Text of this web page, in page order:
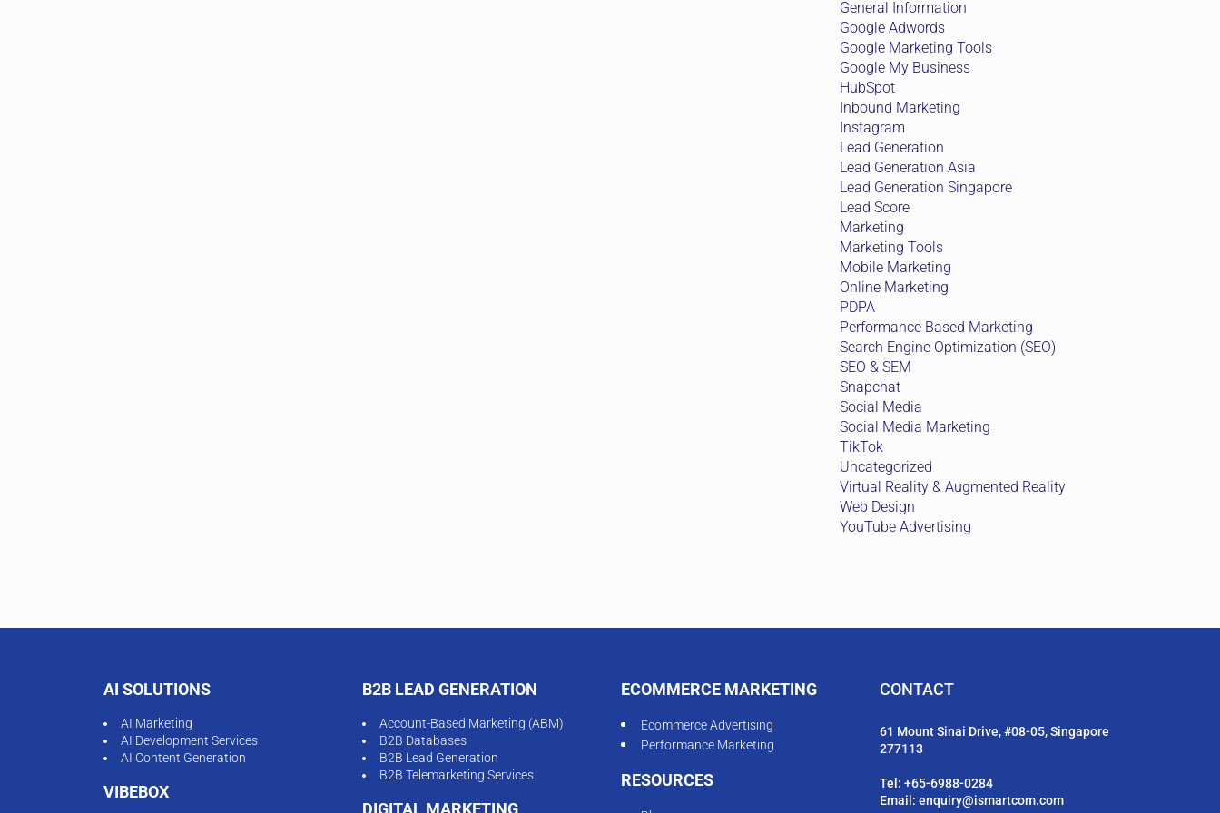
General Information
Google Adwords
Google Marketing Tools
Google My Business
HubSpot
Inbound Marketing
Instagram
Lead Generation
Lead Generation Asia
Lead Generation Singapore
Lead Score
Marketing
Marketing Tools
Mobile Marketing
Online Marketing
PDPA
Performance Based Marketing
Search Engine Optimization (SEO)
SEO & SEM
Snapchat
Social Media
Social Media Marketing
TikTok
Uncategorized
Virtual Reality & Augmented Reality
Web Design
YouTube Advertising
AI SOLUTIONS
AI Marketing
AI Development Services
AI Content Generation
VIBEBOX
B2B LEAD GENERATION
Account-Based Marketing (ABM)
B2B Databases
B2B Lead Generation
B2B Telemarketing Services
DIGITAL MARKETING
ECOMMERCE MARKETING
Ecommerce Advertising
Performance Marketing
RESOURCES
CONTACT
61 Mount Sinai Drive, #08-05, Singapore
277113
Tel: +65-6988-0284
Email: enquiry@ismartcom.com